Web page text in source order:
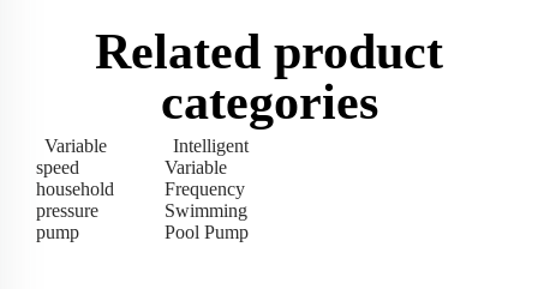
Related product
categories
Variable
speed
household
pressure
pump
Intelligent
Variable
Frequency
Swimming
Pool Pump